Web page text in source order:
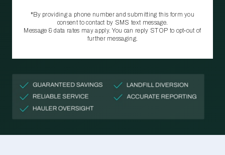
*By providing a phone number and submitting this form you
consent to contact by SMS text message.
Message & data rates may apply. You can reply STOP to opt‑out of
further messaging.